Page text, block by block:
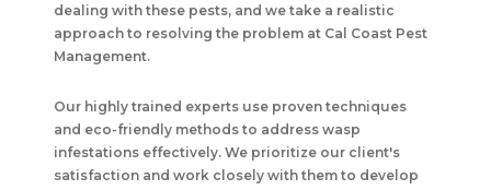
dealing with these pests, and we take a realistic
approach to resolving the problem at Cal Coast Pest
Management.
Our highly trained experts use proven techniques
and eco-friendly methods to address wasp
infestations effectively. We prioritize our client's
satisfaction and work closely with them to develop